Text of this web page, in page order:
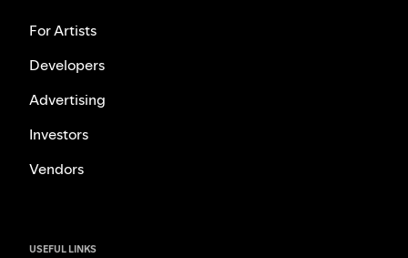
For Artists
Developers
Advertising
Investors
Vendors
USEFUL LINKS